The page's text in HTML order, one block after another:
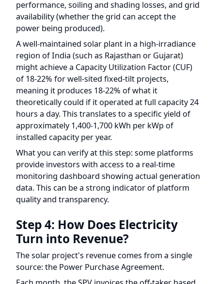
A well-maintained solar plant in a high-irradiance
region of India (such as Rajasthan or Gujarat)
might achieve a Capacity Utilization Factor (CUF)
of 18-22% for well-sited fixed-tilt projects,
meaning it produces 18-22% of what it
theoretically could if it operated at full capacity 24
hours a day. This translates to a specific yield of
approximately 1,400-1,700 kWh per kWp of
installed capacity per year.
What you can verify at this step: some platforms
provide investors with access to a real-time
monitoring dashboard showing actual generation
data. This can be a strong indicator of platform
quality and transparency.
Step 4: How Does Electricity
Turn into Revenue?
source: the Power Purchase Agreement.
Each month, the SPV invoices the off-taker based
on actual electricity delivered. The calculation is
straightforward: revenue equals kilowatt-hours
delivered multiplied by the PPA tariff rate.